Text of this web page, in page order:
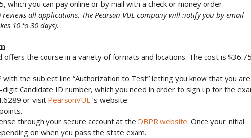
which you can pay online or by mail with a check or money order.
reviews all applications. The Pearson VUE company will notify you by email
10 to 30 days).
the course in a variety of formats and locations. The cost is $36.75
the subject line “Authorization to Test” letting you know that you are
Candidate ID number, which you need in order to sign up for the
or visit PearsonVUE ‘s website.
through your secure account at the DBPR website. Once your initial
on when you pass the state exam.